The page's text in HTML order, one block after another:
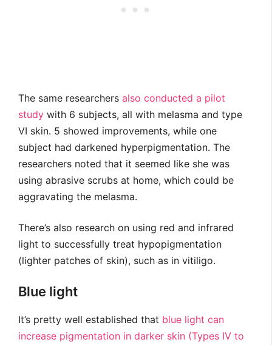
The same researchers also conducted a pilot
study with 6 subjects, all with melasma and type
VI skin. 5 showed improvements, while one
subject had darkened hyperpigmentation. The
researchers noted that it seemed like she was
using abrasive scrubs at home, which could be
aggravating the melasma.
There’s also research on using red and infrared
light to successfully treat hypopigmentation
(lighter patches of skin), such as in vitiligo.
Blue light
It’s pretty well established that blue light can
increase pigmentation in darker skin (Types IV to